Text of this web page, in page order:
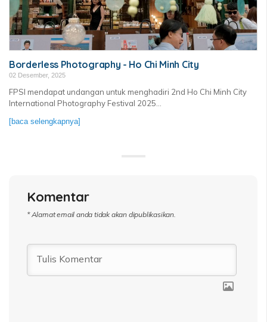
Borderless Photography - Ho Chi Minh City
02 Desember, 2025
FPSI mendapat undangan untuk menghadiri 2nd Ho Chi Minh City
International Photography Festival 2025...
[baca selengkapnya]
Komentar
* Alamat email anda tidak akan dipublikasikan.